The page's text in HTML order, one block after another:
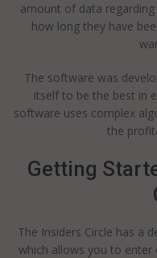
amount of data
how long they have
The software was
itself to be the best in
software uses complex
the
Getting
The Insiders Circle has a
which allows you to enter